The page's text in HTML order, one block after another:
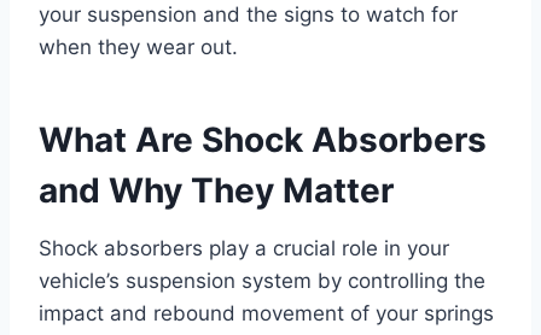
your suspension and the signs to watch for
when they wear out.
What Are Shock Absorbers
and Why They Matter
Shock absorbers play a crucial role in your
vehicle’s suspension system by controlling the
impact and rebound movement of your springs